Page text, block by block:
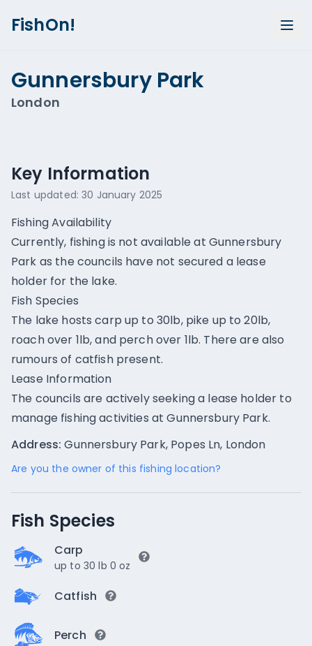
FishOn!
Gunnersbury Park
London
Key Information
Last updated:30 January 2025
Fishing Availability
Currently, fishing is not available at Gunnersbury
Park as the councils have not secured a lease
holder for the lake.
Fish Species
The lake hosts carp up to 30lb, pike up to 20lb,
roach over 1lb, and perch over 1lb. There are also
rumours of catfish present.
Lease Information
The councils are actively seeking a lease holder to
manage fishing activities at Gunnersbury Park.
Address: Gunnersbury Park, Popes Ln, London
Are you the owner of this fishing location?
Fish Species
Carp
up to 30 lb 0 oz
Catfish
Perch